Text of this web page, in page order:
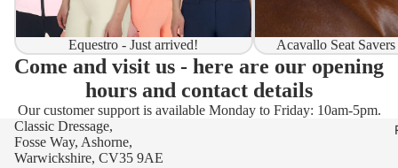
Equestro - Just arrived! Acavallo Seat
Come and visit us - here are our opening
hours and contact details
Our customer support is available Monday to Friday: 10am-5pm.
Classic Dressage,
Fosse Way, Ashorne,
Warwickshire, CV35 9AE